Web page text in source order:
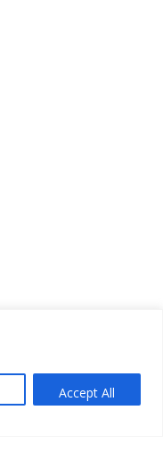
Accept All